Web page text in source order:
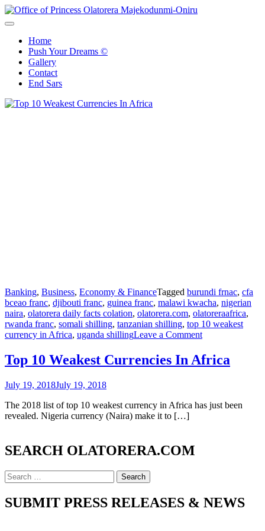
Skip
to
Home
Push Your Dreams ©
Gallery
Contact
End Sars
Banking, Business, Economy & FinanceTagged burundi frnac, cfa
bceao franc, djibouti franc, guinea franc, malawi kwacha, nigerian
naira, olatorera daily facts colation, olatorera.com, olatoreraafrica,
rwanda franc, somali shilling, tanzanian shilling, top 10 weakest
currency in Africa, uganda shillingLeave a Commenton
10
Weakest
Top 10 Weakest Currencies In Africa
July 19, 2018July 19, 2018
The 2018 list of top 10 weakest currency in Africa has just been
revealed. Nigeria currency (Naira) make it to […]
SEARCH OLATORERA.COM
Search
for:
SUBMIT PRESS RELEASES & NEWS